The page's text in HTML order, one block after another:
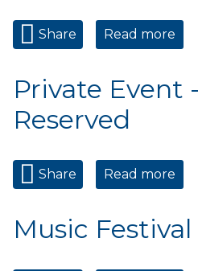
Share Read more
Private Event
Reserved
Share Read more
Music Festival